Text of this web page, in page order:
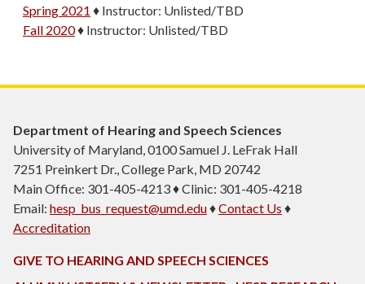
Spring 2021 ♦ Instructor: Unlisted/TBD
Fall 2020♦ Instructor: Unlisted/TBD
Department of Hearing and Speech Sciences
University of Maryland, 0100 Samuel J. LeFrak Hall
7251 Preinkert Dr., College Park, MD 20742
Main Office: 301-405-4213 ♦ Clinic: 301-405-4218
Email: hesp_bus_request@umd.edu♦Contact Us ♦
Accreditation
GIVE TO HEARING AND SPEECH SCIENCES